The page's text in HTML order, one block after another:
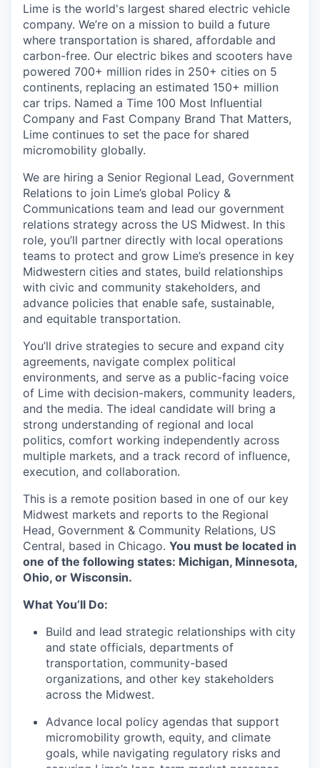
Lime is the world's largest shared electric vehicle
company. We’re on a mission to build a future
where transportation is shared, affordable and
carbon-free. Our electric bikes and scooters have
powered 700+ million rides in 250+ cities on 5
continents, replacing an estimated 150+ million
car trips. Named a Time 100 Most Influential
Company and Fast Company Brand That Matters,
Lime continues to set the pace for shared
micromobility globally.
We are hiring a Senior Regional Lead, Government
Relations to join Lime’s global Policy &
Communications team and lead our government
relations strategy across the US Midwest. In this
role, you’ll partner directly with local operations
teams to protect and grow Lime’s presence in key
Midwestern cities and states, build relationships
with civic and community stakeholders, and
advance policies that enable safe, sustainable,
and equitable transportation.
You’ll drive strategies to secure and expand city
agreements, navigate complex political
environments, and serve as a public-facing voice
of Lime with decision-makers, community leaders,
and the media. The ideal candidate will bring a
strong understanding of regional and local
politics, comfort working independently across
multiple markets, and a track record of influence,
execution, and collaboration.
This is a remote position based in one of our key
Midwest markets and reports to the Regional
Head, Government & Community Relations, US
Central, based in Chicago. You must be located in
one of the following states: Michigan, Minnesota,
Ohio, or Wisconsin.
What You’ll Do:
Build and lead strategic relationships with city
and state officials, departments of
transportation, community-based
organizations, and other key stakeholders
across the Midwest.
Advance local policy agendas that support
micromobility growth, equity, and climate
goals, while navigating regulatory risks and